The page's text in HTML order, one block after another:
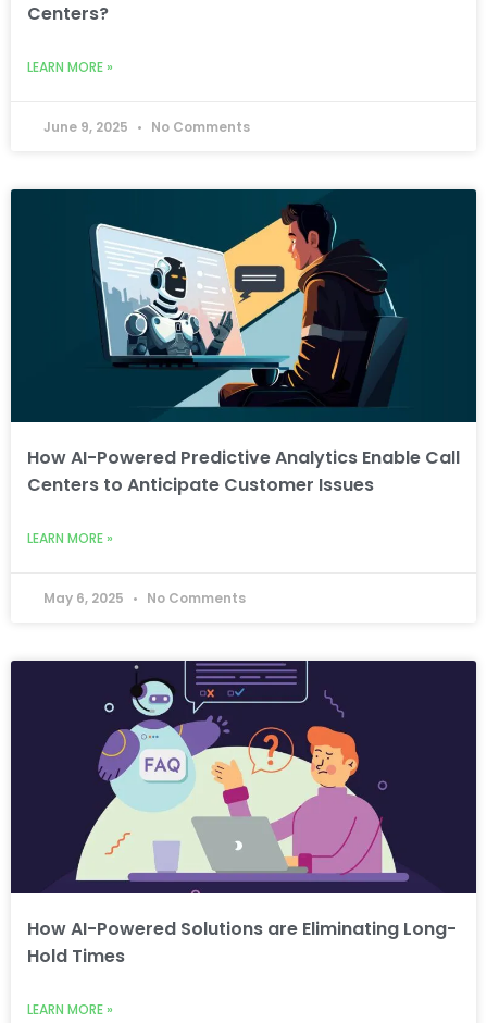
Centers?
LEARN MORE »
June 9, 2025 No Comments
How AI-Powered Predictive Analytics Enable Call
Centers to Anticipate Customer Issues
LEARN MORE »
May 6, 2025 No Comments
How AI-Powered Solutions are Eliminating Long-
Hold Times
LEARN MORE »